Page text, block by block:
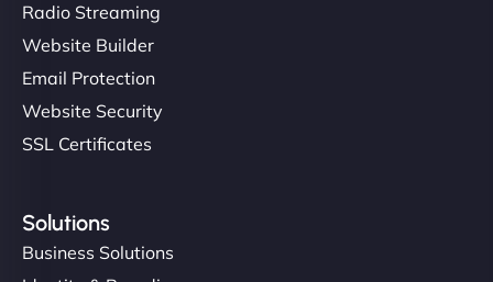
Radio Streaming
Website Builder
Email Protection
Website Security
SSL Certificates
Solutions
Business Solutions